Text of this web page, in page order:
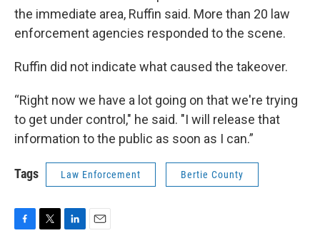
the immediate area, Ruffin said. More than 20 law
enforcement agencies responded to the scene.
Ruffin did not indicate what caused the takeover.
“Right now we have a lot going on that we're trying
to get under control," he said. "I will release that
information to the public as soon as I can.”
Tags Law Enforcement Bertie County